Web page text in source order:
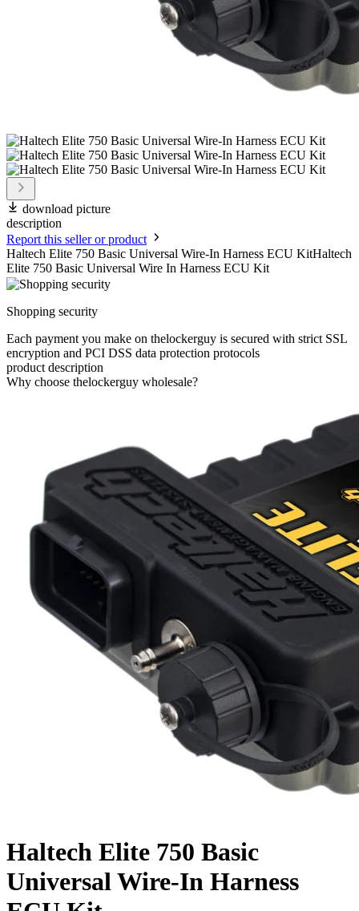
download picture
description
Report this seller or product
Haltech Elite 750 Basic Universal Wire-In Harness ECU KitHaltech
Elite 750 Basic Universal Wire In Harness ECU Kit
Shopping security
Each payment you make on thelockerguy is secured with strict SSL
encryption and PCI DSS data protection protocols
product description
Why choose thelockerguy wholesale?
Haltech Elite 750 Basic
Universal Wire-In Harness